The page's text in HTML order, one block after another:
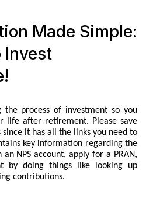
Made Simple:
Invest
process of investment so you
life after retirement. Please save
it has all the links you need to
key information regarding the
NPS account, apply for a PRAN,
by doing things like looking up
contributions.